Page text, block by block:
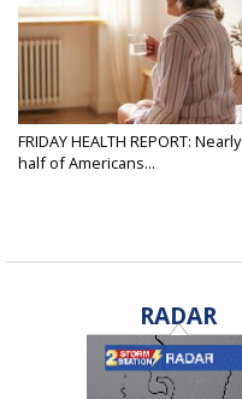
FRIDAY HEALTH REPORT: Nearly
half of Americans...
RADAR